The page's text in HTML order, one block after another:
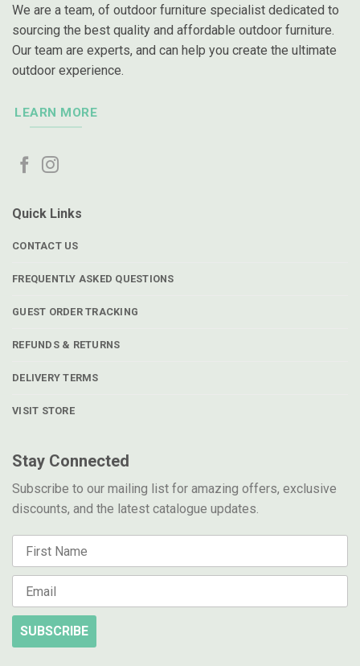
We are a team, of outdoor furniture specialist dedicated to
sourcing the best quality and affordable outdoor furniture.
Our team are experts, and can help you create the ultimate
outdoor experience.
LEARN MORE
Quick Links
CONTACT US
FREQUENTLY ASKED QUESTIONS
GUEST ORDER TRACKING
REFUNDS & RETURNS
DELIVERY TERMS
VISIT STORE
Stay Connected
Subscribe to our mailing list for amazing offers, exclusive
discounts, and the latest catalogue updates.
SUBSCRIBE